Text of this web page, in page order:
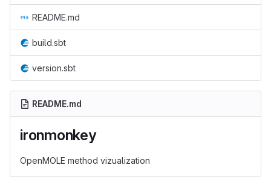
README.md
build.sbt
version.sbt
README.md
ironmonkey
OpenMOLE method vizualization